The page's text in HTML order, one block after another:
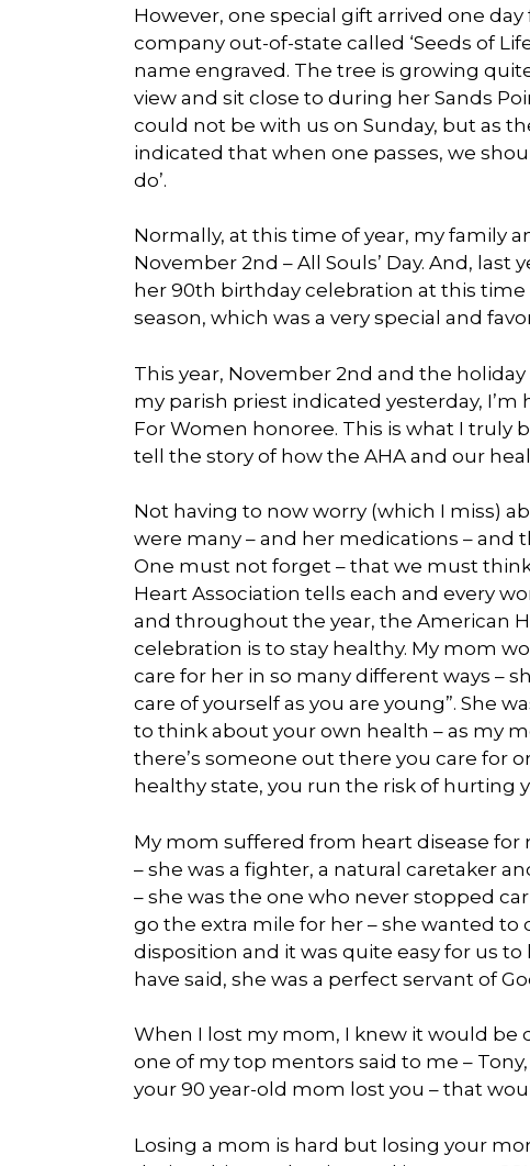
However, one special gift arrived one
company out-of-state called ‘Seeds of
name engraved. The tree is growing
view and sit close to during her Sands
could not be with us on Sunday, but as
indicated that when one passes, we
do’.
Normally, at this time of year, my family
November 2nd – All Souls’ Day. And, last
her 90th birthday celebration at this
season, which was a very special and
This year, November 2nd and the
my parish priest indicated yesterday,
For Women honoree. This is what I truly
tell the story of how the AHA and our
Not having to now worry (which I miss)
were many – and her medications – and
One must not forget – that we must
Heart Association tells each and every
and throughout the year, the American
celebration is to stay healthy. My mom
care for her in so many different ways –
care of yourself as you are young”. She
to think about your own health – as my
there’s someone out there you care for
healthy state, you run the risk of hurting
My mom suffered from heart disease
– she was a fighter, a natural caretaker
– she was the one who never stopped
go the extra mile for her – she wanted to
disposition and it was quite easy for us
have said, she was a perfect servant of
When I lost my mom, I knew it would be
one of my top mentors said to me –
your 90 year-old mom lost you – that
Losing a mom is hard but losing your